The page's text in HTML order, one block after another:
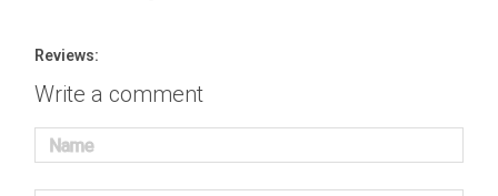
Reviews:
Write a comment
Name